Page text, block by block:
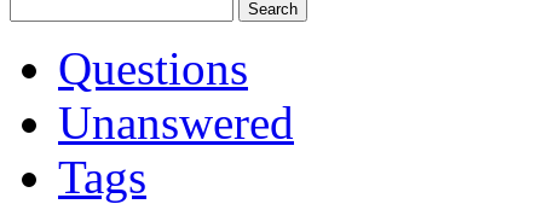
Questions
Unanswered
Tags